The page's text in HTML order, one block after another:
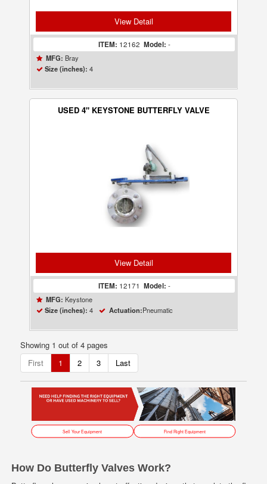
View Detail
ITEM: 12162 Model: -
MFG: Bray
Size (inches): 4
USED 4" KEYSTONE BUTTERFLY VALVE
View Detail
ITEM: 12171 Model: -
MFG: Keystone
Size (inches): 4 Actuation:Pneumatic
Showing 1 out of 4 pages
First
1 2 3 Last
Sell Your Equipment Find Right Equipment
How Do Butterfly Valves Work?